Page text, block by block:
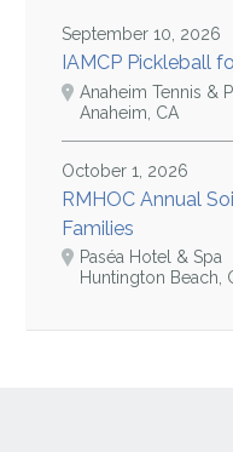
September 10, 2026
IAMCP Pickleball
Anaheim Tennis &
Anaheim, CA
October 1, 2026
RMHOC Annual
Families
Paséa Hotel & Spa
Huntington Beach,